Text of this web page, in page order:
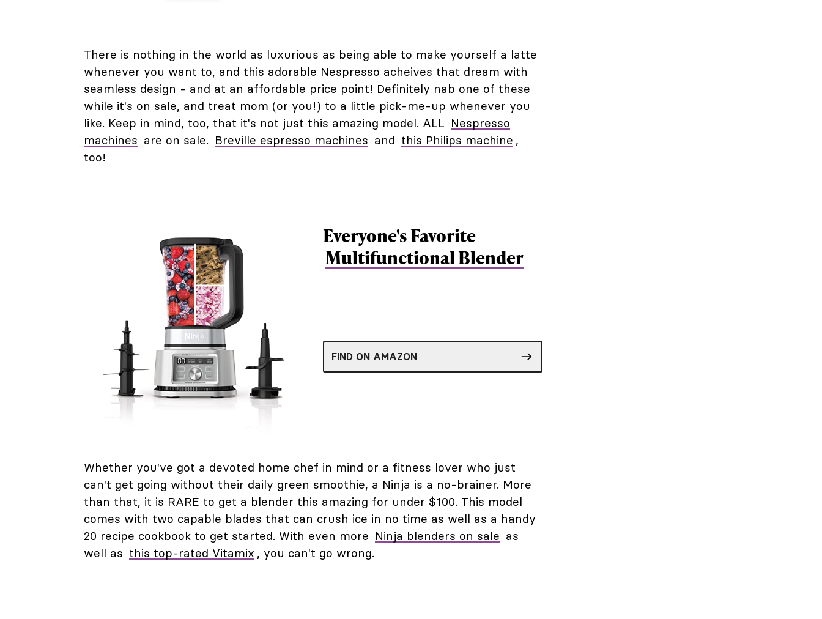
There is nothing in the world as luxurious as being able to make yourself a latte
whenever you want to, and this adorable Nespresso acheives that dream with
seamless design - and at an affordable price point! Definitely nab one of these
while it's on sale, and treat mom (or you!) to a little pick-me-up whenever you
like. Keep in mind, too, that it's not just this amazing model. ALL Nespresso
machines are on sale. Breville espresso machines and this Philips machine ,
too!
Everyone's Favorite
Multifunctional Blender
FIND ON AMAZON
Whether you've got a devoted home chef in mind or a fitness lover who just
can't get going without their daily green smoothie, a Ninja is a no-brainer. More
than that, it is RARE to get a blender this amazing for under $100. This model
comes with two capable blades that can crush ice in no time as well as a handy
20 recipe cookbook to get started. With even more Ninja blenders on sale as
well as this top-rated Vitamix , you can't go wrong.